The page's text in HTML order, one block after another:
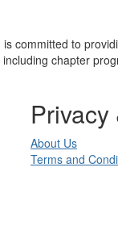
committed to
chapter
Privacy
About Us
Terms and